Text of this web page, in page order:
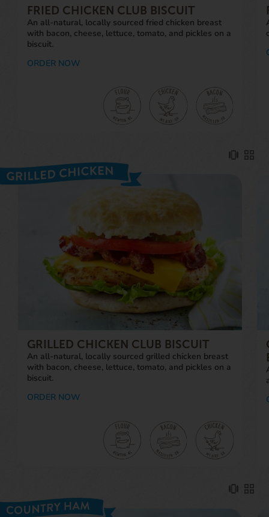
FRIED CHICKEN CLUB BISCUIT
An all-natural, locally sourced fried chicken breast
with bacon, cheese, lettuce, tomato, and pickles on a
biscuit.
ORDER NOW
GRILLED CHICKEN CLUB BISCUIT
An all-natural, locally sourced grilled chicken breast
with bacon, cheese, lettuce, tomato, and pickles on a
biscuit.
ORDER NOW